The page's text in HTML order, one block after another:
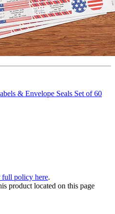
& Envelope Seals Set of 60
policy here.
product located on this page